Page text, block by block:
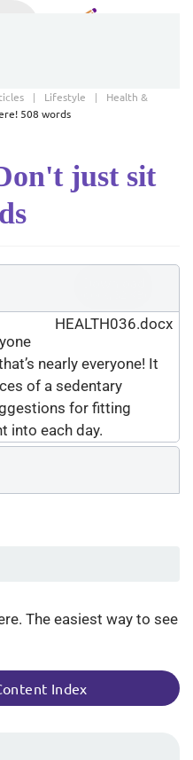
Lifestyle
Health &
508 words
just sit
HEALTH036.docx
nearly everyone! It
of a sedentary
for fitting
into each day.
The easiest way to see
Index